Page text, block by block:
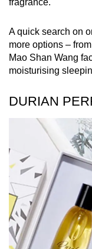
fragrance.
A quick search on
more options –
Mao Shan Wang
moisturising
DURIAN